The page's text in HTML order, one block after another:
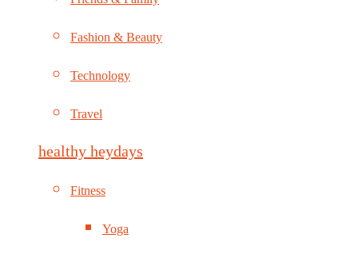
Fashion & Beauty
Technology
Travel
healthy heydays
Fitness
Yoga